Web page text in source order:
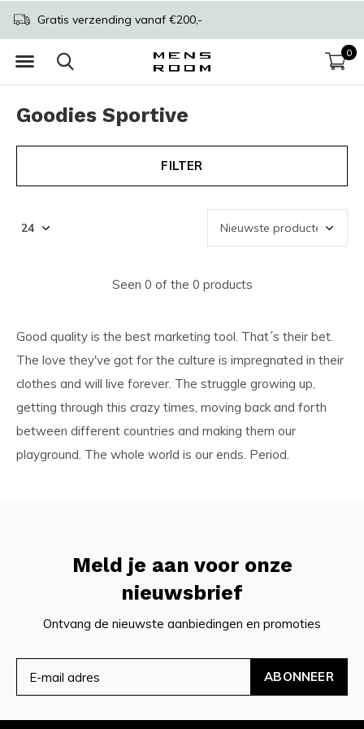
0
Gratis verzending vanaf €200,-
Goodies Sportive
FILTER
Seen 0 of the 0 products
Good quality is the best marketing tool. That´s their bet.
The love they've got for the culture is impregnated in their
clothes and will live forever. The struggle growing up,
getting through this crazy times, moving back and forth
between different countries and making them our
playground. The whole world is our ends. Period.
Meld je aan voor onze
nieuwsbrief
Ontvang de nieuwste aanbiedingen en promoties
ABONNEER